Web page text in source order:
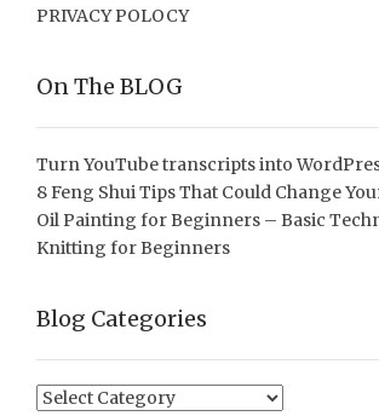
PRIVACY POLOCY
On The BLOG
Turn YouTube transcripts into
8 Feng Shui Tips That Could Change
Oil Painting for Beginners – Basic
Knitting for Beginners
Blog Categories
Blog